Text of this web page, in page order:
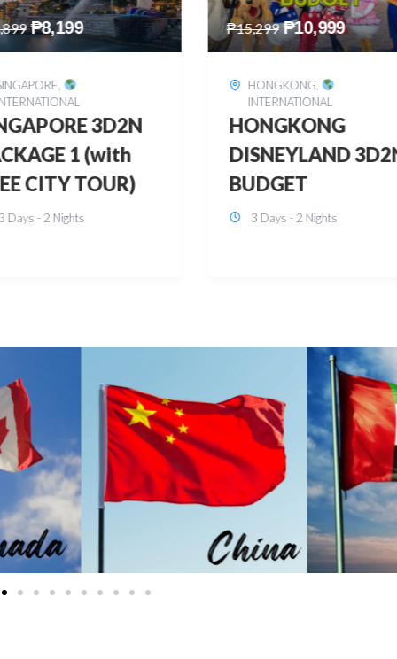
₱10,999
,
3D2N
Days - 2 Nights
₱6,149 ₱2,449
BOHOL, DOMESTIC
BOHOL 3D2N FREE
& EASY
3 Days - 2 Nights